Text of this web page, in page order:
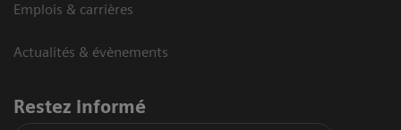
Emplois & carrières
Actualités & évènements
Restez informé